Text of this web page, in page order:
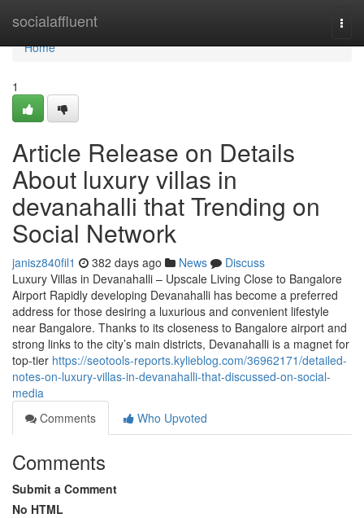
socialaffluent
Home
Home
1
Article Release on Details
About luxury villas in
devanahalli that Trending on
Social Network
janisz840fil1 382 days ago News
Discuss
Luxury Villas in Devanahalli – Upscale Living Close to Bangalore
Airport Rapidly developing Devanahalli has become a preferred
address for those desiring a luxurious and convenient lifestyle
near Bangalore. Thanks to its closeness to Bangalore airport and
strong links to the city’s main districts, Devanahalli is a magnet for
top-tier https://seotools-reports.kylieblog.com/36962171/detailed-
notes-on-luxury-villas-in-devanahalli-that-discussed-on-social-
media
Comments
Who Upvoted
Comments
Submit a Comment
No HTML